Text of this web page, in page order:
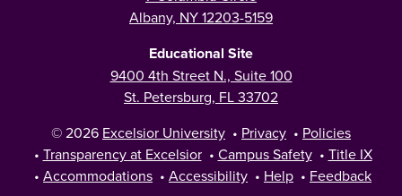
Albany, NY 12203-5159
Educational Site
9400 4th Street N., Suite 100
St. Petersburg, FL 33702
© 2026 Excelsior University • Privacy • Policies
• Transparency at Excelsior • Campus Safety • Title IX
• Accommodations • Accessibility • Help • Feedback